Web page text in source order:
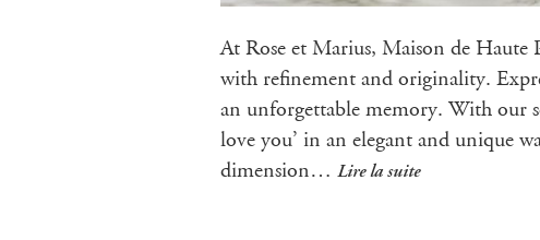
At Rose et Marius, Maison de Haute
with refinement and originality.
an unforgettable memory. With our
love you’ in an elegant and unique
dimension… Lire la suite